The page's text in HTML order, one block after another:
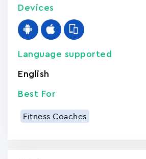
Devices
Language supported
English
Best For
Fitness Coaches